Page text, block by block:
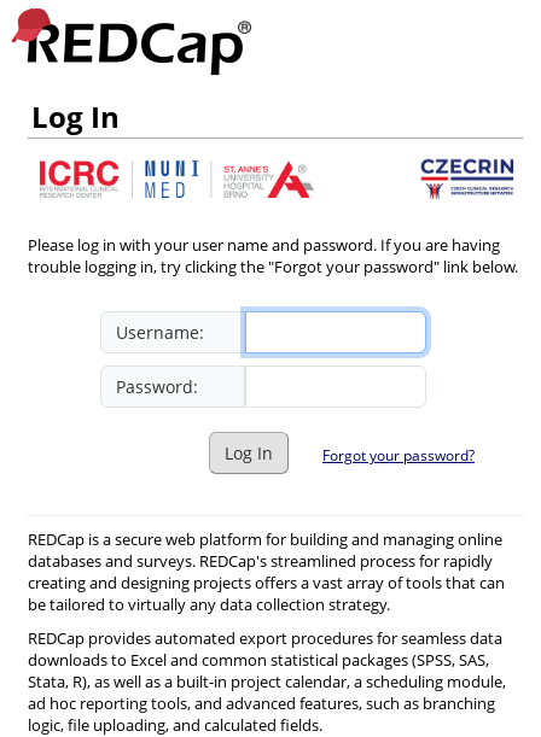
Log In
Please log in with your user name and password. If you are having
trouble logging in, try clicking the "Forgot your password" link below.
Username:
Password:
Log In Forgot your password?
REDCap is a secure web platform for building and managing online
databases and surveys. REDCap's streamlined process for rapidly
creating and designing projects offers a vast array of tools that can
be tailored to virtually any data collection strategy.
REDCap provides automated export procedures for seamless data
downloads to Excel and common statistical packages (SPSS, SAS,
Stata, R), as well as a built-in project calendar, a scheduling module,
ad hoc reporting tools, and advanced features, such as branching
logic, file uploading, and calculated fields.